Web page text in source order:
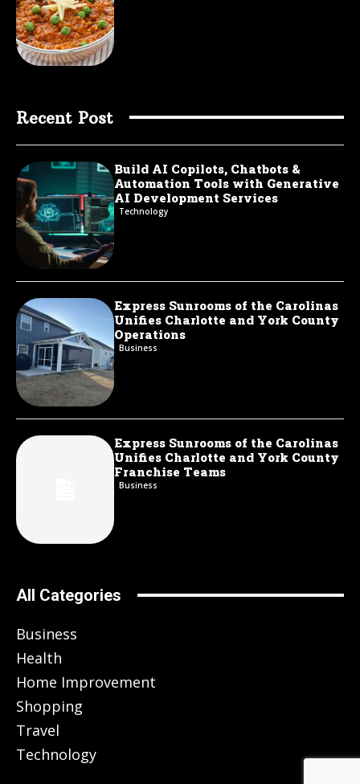
Recent Post
Build AI Copilots, Chatbots &
Automation Tools with Generative
AI Development Services
Technology
Express Sunrooms of the Carolinas
Unifies Charlotte and York County
Operations
Business
Express Sunrooms of the Carolinas
Unifies Charlotte and York County
Franchise Teams
Business
All Categories
Business
Health
Home Improvement
Shopping
Travel
Technology